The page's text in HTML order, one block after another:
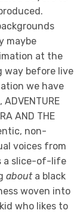
maybe
at the
before live
we have
AND THE
non-
voices from
a slice-of-life
about a black
woven into
who likes to